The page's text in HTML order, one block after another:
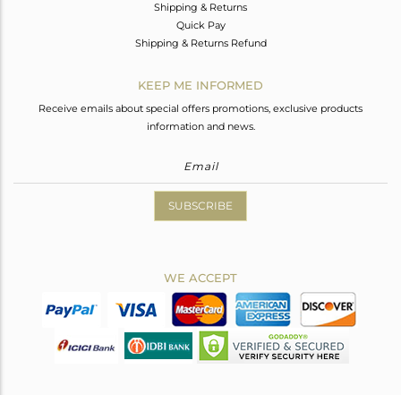
Shipping & Returns
Quick Pay
Shipping & Returns Refund
KEEP ME INFORMED
Receive emails about special offers promotions, exclusive products
information and news.
SUBSCRIBE
WE ACCEPT